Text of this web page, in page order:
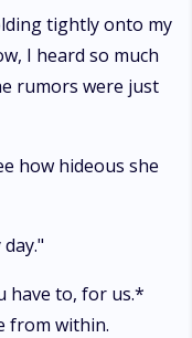
tightly onto my
I heard so much
rumors were just
how hideous she
have to, for us.*
from within.